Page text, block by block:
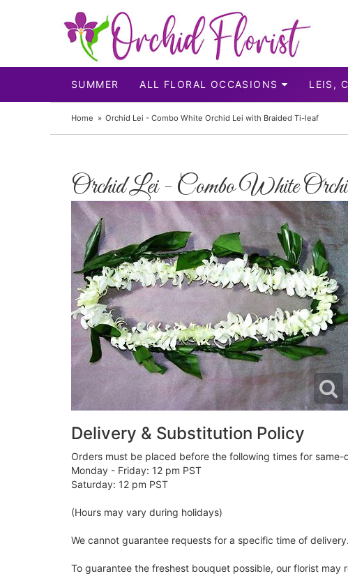
SUMMER ALL FLORAL OCCASIONS LEIS,
Home Orchid Lei - Combo White Orchid Lei with Braided Ti-leaf
Orchid Lei - Combo White
Delivery & Substitution Policy
Orders must be placed before the following times for same-
Monday - Friday: 12 pm PST
Saturday: 12 pm PST
(Hours may vary during holidays)
We cannot guarantee requests for a specific time of delivery.
To guarantee the freshest bouquet possible, our florist